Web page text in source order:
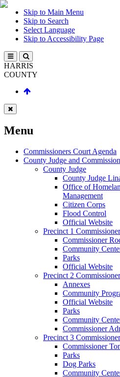
Skip to Main Menu
Skip to Search
Select Language
Skip to Accessibility Page
HARRIS
COUNTY
Menu
Commissioners Court Agenda
County Judge and
County Judge
County Judge
Office of
Management
Citizen Corps
Flood Control
Official Website
Precinct 1 Commissioner
Commissioner
Community
Parks
Official Website
Precinct 2 Commissioner
Annexes
Community
Official Website
Parks
Community
Commissioner
Precinct 3 Commissioner
Commissioner
Parks
Dog Parks
Community